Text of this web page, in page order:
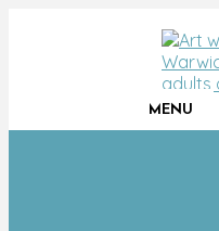
MENU